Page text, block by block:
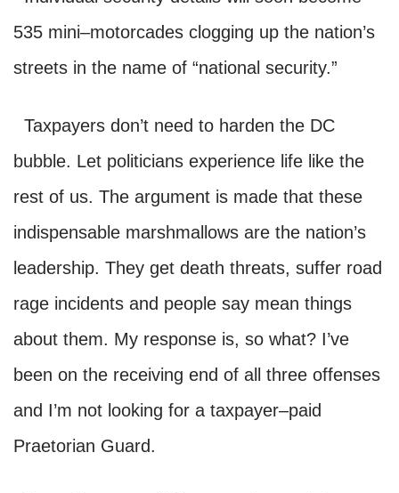
535 mini–motorcades clogging up the nation’s
streets in the name of “national security.”
Taxpayers don’t need to harden the DC
bubble. Let politicians experience life like the
rest of us. The argument is made that these
indispensable marshmallows are the nation’s
leadership. They get death threats, suffer road
rage incidents and people say mean things
about them. My response is, so what? I’ve
been on the receiving end of all three offenses
and I’m not looking for a taxpayer–paid
Praetorian Guard.